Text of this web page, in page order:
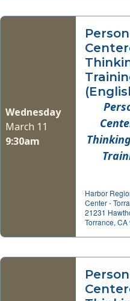
Wednesday
March 11
9:30am
Harbor
Center -
21231
Torrance, CA